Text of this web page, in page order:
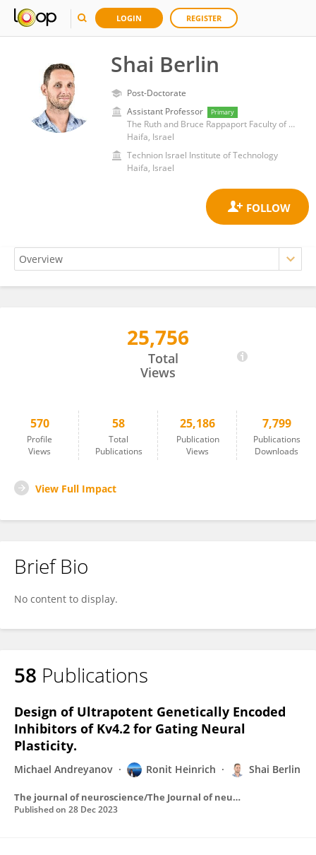
LOGIN REGISTER
Shai Berlin
Post-Doctorate
Assistant Professor
Primary
The Ruth and Bruce Rappaport Faculty of Medicine, Technion Israel Institute of Technology
Haifa, Israel
Technion Israel Institute of Technology
Haifa, Israel
25,756
Total
Views
570
Profile
Views
58
Total
Publications
25,186
Publication
Views
7,799
Publications
Downloads
View Full Impact
Brief Bio
No content to display.
58 Publications
Design of Ultrapotent Genetically Encoded
Inhibitors of Kv4.2 for Gating Neural
Plasticity.
Michael Andreyanov Ronit Heinrich Shai Berlin
The journal of neuroscience/The Journal of neuroscience
Published on 28 Dec 2023